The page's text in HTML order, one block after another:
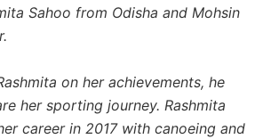
Sahoo from Odisha and Mohsin
on her achievements, he
her sporting journey. Rashmita
career in 2017 with canoeing and